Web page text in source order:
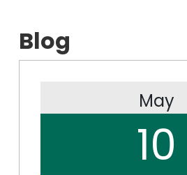
Blog
May
10